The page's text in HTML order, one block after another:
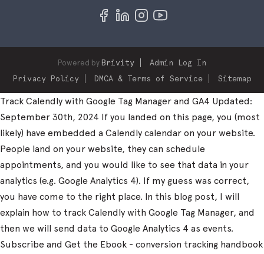
Powered by Brivity
Admin Log In
Privacy Policy
DMCA & Terms of Service Sitemap
Track Calendly with Google Tag Manager and GA4 Updated:
September 30th, 2024 If you landed on this page, you (most
likely) have embedded a Calendly calendar on your website.
People land on your website, they can schedule
appointments, and you would like to see that data in your
analytics (e.g. Google Analytics 4). If my guess was correct,
you have come to the right place. In this blog post, I will
explain how to track Calendly with Google Tag Manager, and
then we will send data to Google Analytics 4 as events.
Subscribe and Get the Ebook - conversion tracking handbook